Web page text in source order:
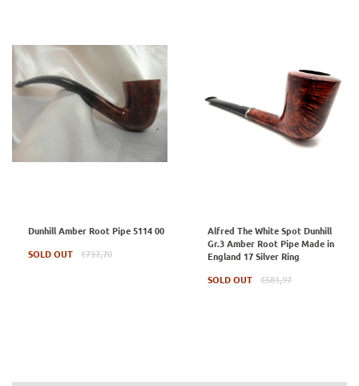
Dunhill Amber Root Pipe 5114 00
SOLD OUT
Regular
€737,70
Alfred The White Spot Dunhill
Gr.3 Amber Root Pipe Made in
England 17 Silver Ring
SOLD OUT
Regular
€581,97